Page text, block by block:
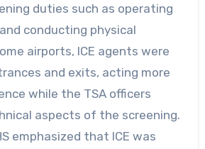
duties such as operating
conducting physical
airports, ICE agents were
and exits, acting more
while the TSA officers
aspects of the screening.
emphasized that ICE was